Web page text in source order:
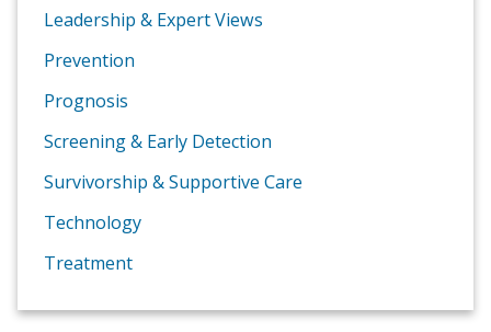
Leadership & Expert Views
Prevention
Prognosis
Screening & Early Detection
Survivorship & Supportive Care
Technology
Treatment